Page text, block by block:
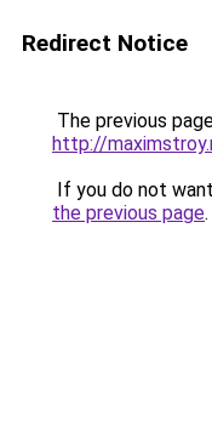
Redirect Notice
The previous
http://
If you do not
the previous page.